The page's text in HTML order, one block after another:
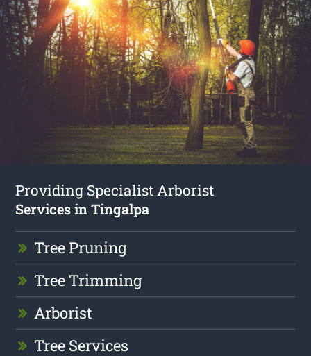
Providing Specialist Arborist
Services in Tingalpa
Tree Pruning
Tree Trimming
Arborist
Tree Services